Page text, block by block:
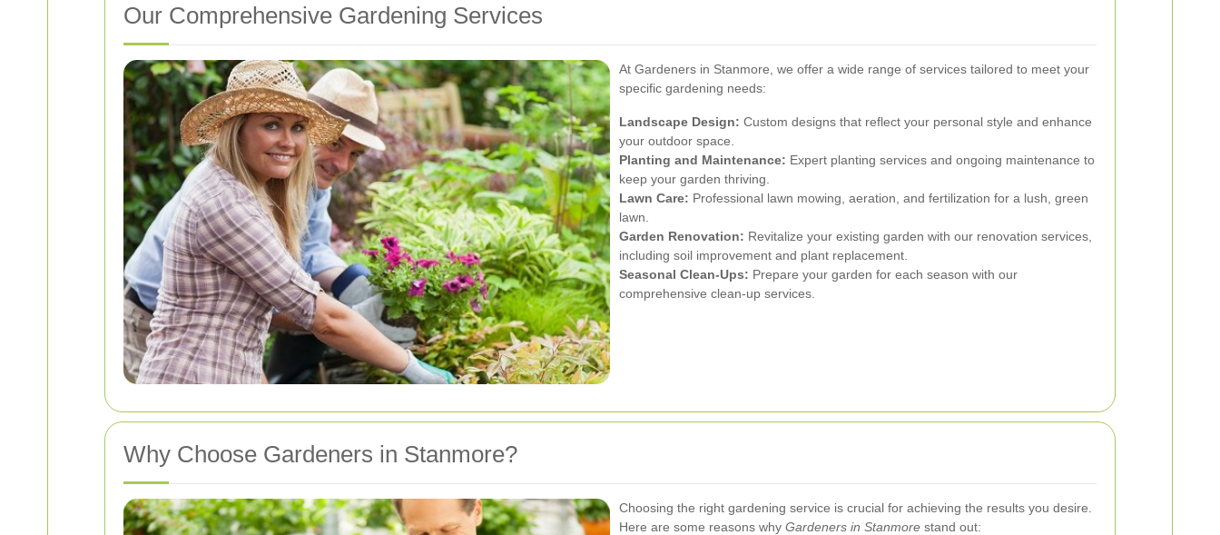
Our Comprehensive Gardening Services
At Gardeners in Stanmore, we offer a wide range of services tailored to meet your
specific gardening needs:
Landscape Design: Custom designs that reflect your personal style and enhance
your outdoor space.
Planting and Maintenance: Expert planting services and ongoing maintenance to
keep your garden thriving.
Lawn Care: Professional lawn mowing, aeration, and fertilization for a lush, green
lawn.
Garden Renovation: Revitalize your existing garden with our renovation services,
including soil improvement and plant replacement.
Seasonal Clean-Ups: Prepare your garden for each season with our
comprehensive clean-up services.
Why Choose Gardeners in Stanmore?
Choosing the right gardening service is crucial for achieving the results you desire.
Here are some reasons why Gardeners in Stanmore stand out: